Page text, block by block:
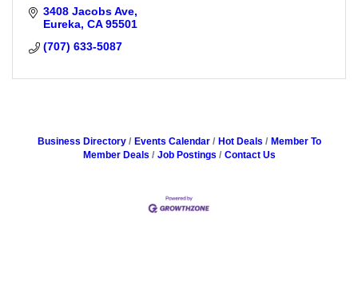
3408 Jacobs Ave
Eureka CA 95501
(707) 633-5087
Business Directory Events Calendar Hot Deals
Member To
Member Deals
Job Postings Contact Us